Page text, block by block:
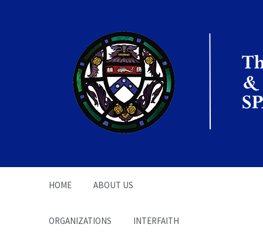
The Office of the
Chaplain | SPARC
HOME ABOUT US
ORGANIZATIONS INTERFAITH